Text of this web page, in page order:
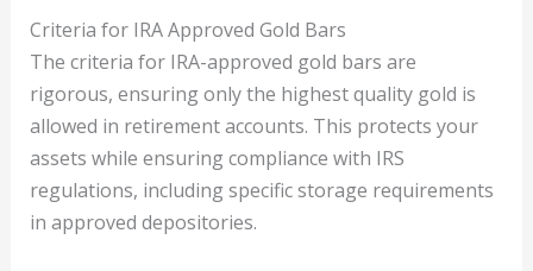
Criteria for IRA Approved Gold Bars
The criteria for IRA-approved gold bars are
rigorous, ensuring only the highest quality gold is
allowed in retirement accounts. This protects your
assets while ensuring compliance with IRS
regulations, including specific storage requirements
in approved depositories.